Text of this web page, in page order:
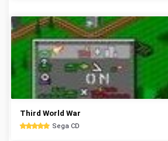
Third World War
Sega CD